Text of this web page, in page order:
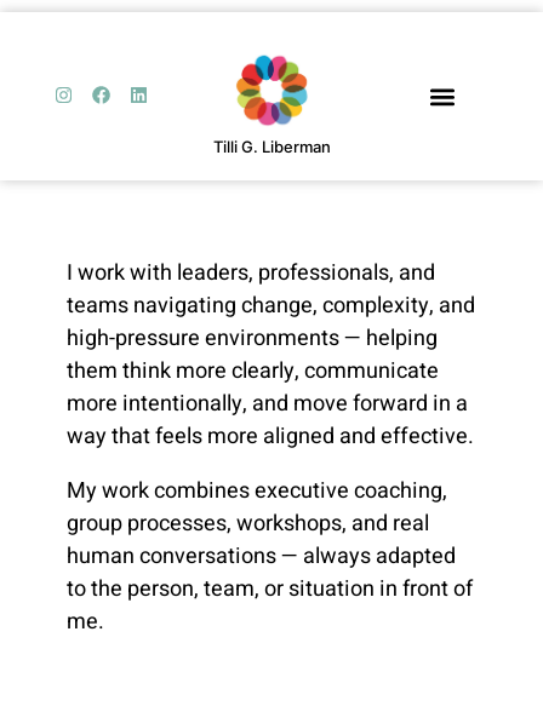
Tilli G. Liberman
I work with leaders, professionals, and
teams navigating change, complexity, and
high-pressure environments — helping
them think more clearly, communicate
more intentionally, and move forward in a
way that feels more aligned and effective.
My work combines executive coaching,
group processes, workshops, and real
human conversations — always adapted
to the person, team, or situation in front of
me.